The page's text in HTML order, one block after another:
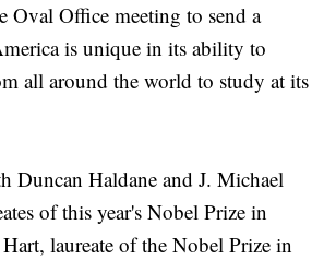
Oval Office meeting to send a
is unique in its ability to
all around the world to study at its
Duncan Haldane and J. Michael
of this year's Nobel Prize in
laureate of the Nobel Prize in